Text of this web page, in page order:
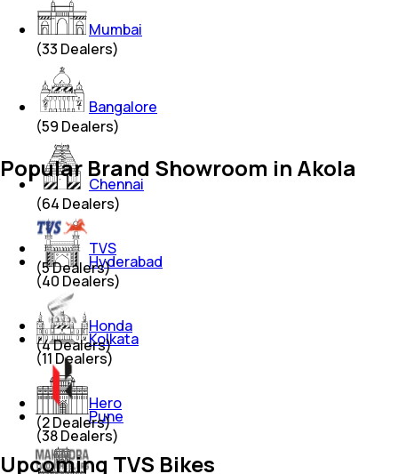
Mumbai
(33 Dealers)
Bangalore
(59 Dealers)
Chennai
(64 Dealers)
Hyderabad
(40 Dealers)
Kolkata
(11 Dealers)
Pune
(38Dealers)
Popular Brand Showroom in Akola
TVS
(5Dealers)
Honda
(4Dealers)
Hero
(2Dealers)
Upcoming TVS Bikes